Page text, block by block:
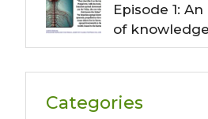
Episode 1:
of knowledge
Categories